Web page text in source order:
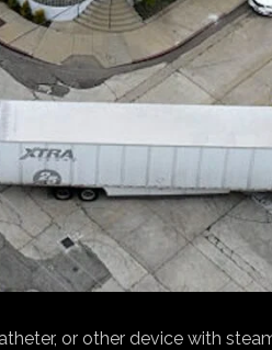
or other device with